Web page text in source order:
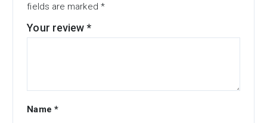
fields are marked *
Your review*
Name *